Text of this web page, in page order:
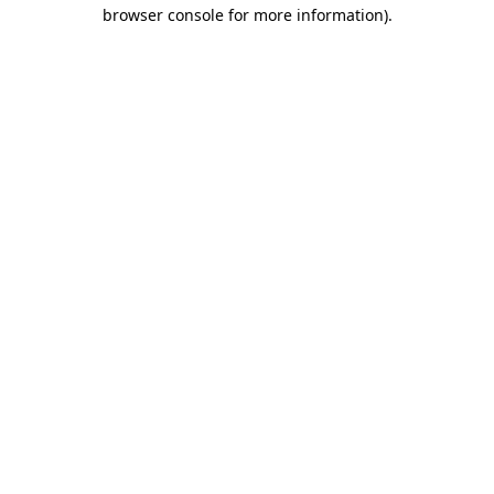
browser console for more information).